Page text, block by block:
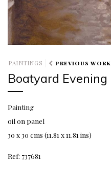
PAINTINGS PREVIOUS WORK
Boatyard Evening
Painting
oil on panel
30 x 30 cms (11.81 x 11.81 ins)
Ref: 737681